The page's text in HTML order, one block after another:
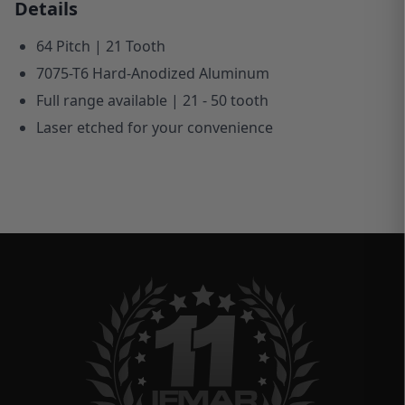
Details
64 Pitch | 21 Tooth
7075-T6 Hard-Anodized Aluminum
Full range available | 21 - 50 tooth
Laser etched for your convenience